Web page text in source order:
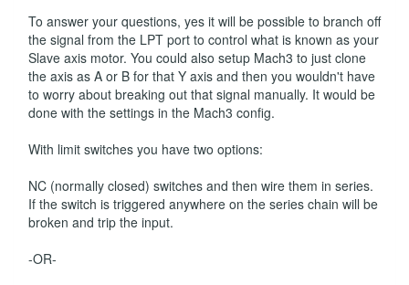
To answer your questions, yes it will be possible to branch off
the signal from the LPT port to control what is known as your
Slave axis motor. You could also setup Mach3 to just clone
the axis as A or B for that Y axis and then you wouldn't have
to worry about breaking out that signal manually. It would be
done with the settings in the Mach3 config.
With limit switches you have two options:
NC (normally closed) switches and then wire them in series.
If the switch is triggered anywhere on the series chain will be
broken and trip the input.
-OR-